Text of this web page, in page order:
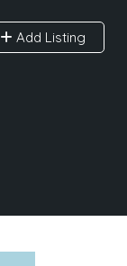
Add Listing